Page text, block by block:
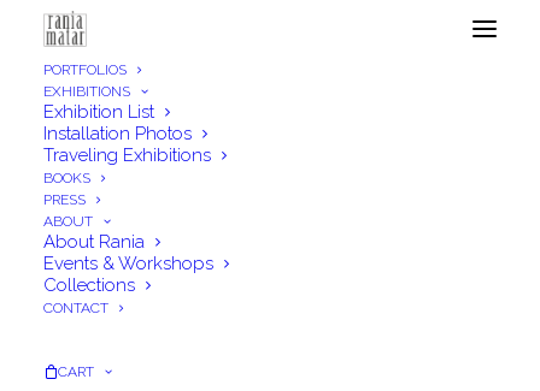
PORTFOLIOS
EXHIBITIONS
Exhibition List
Installation Photos
Traveling Exhibitions
BOOKS
PRESS
ABOUT
About Rania
Events & Workshops
Collections
CONTACT
CART